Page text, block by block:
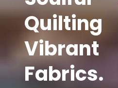
Vibrant
Fabrics.